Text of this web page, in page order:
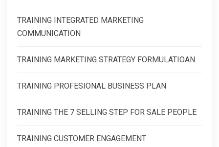
TRAINING INTEGRATED MARKETING
COMMUNICATION
TRAINING MARKETING STRATEGY FORMULATIOAN
TRAINING PROFESIONAL BUSINESS PLAN
TRAINING THE 7 SELLING STEP FOR SALE PEOPLE
TRAINING CUSTOMER ENGAGEMENT